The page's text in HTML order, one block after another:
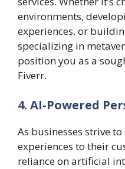
environments,
experiences, or
specializing in
position you as a
Fiverr.
4. AI-Powered
As businesses strive
experiences to their
reliance on artificial